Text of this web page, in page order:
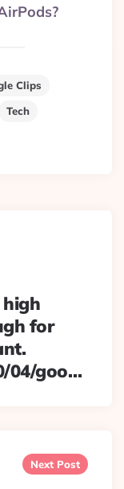
Clips
Tech
high
for
04/goo…
Next Post